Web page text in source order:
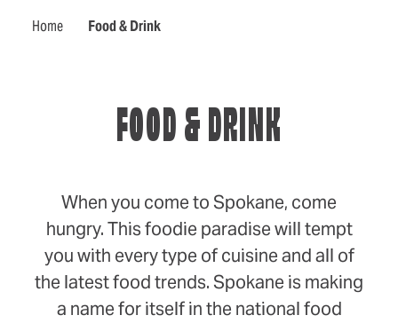
Home Food & Drink
FOOD & DRINK
When you come to Spokane, come
hungry. This foodie paradise will tempt
you with every type of cuisine and all of
the latest food trends. Spokane is making
a name for itself in the national food